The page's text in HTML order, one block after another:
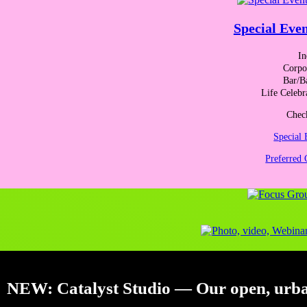
Special
Bar/
Life
Special
Preferred
NEW: Catalyst Studio — Our open,
being, a change in mindset and new practices can have profound,